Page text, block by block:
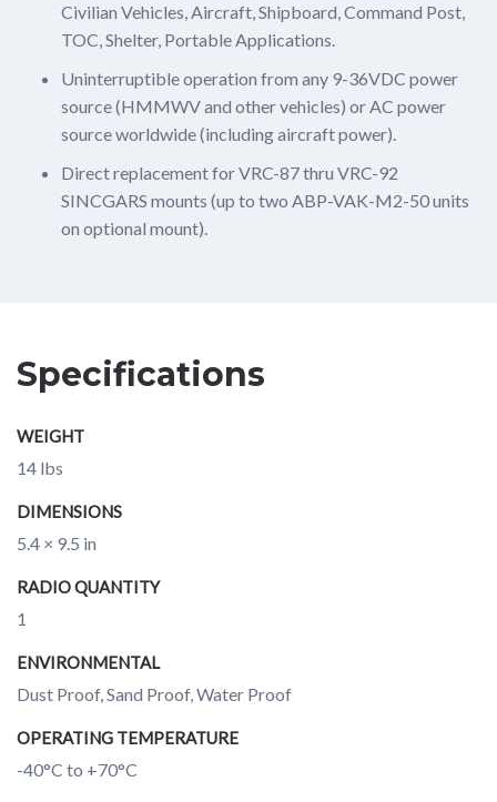
Civilian Vehicles, Aircraft, Shipboard, Command Post,
TOC, Shelter, Portable Applications.
Uninterruptible operation from any 9-36VDC power
source (HMMWV and other vehicles) or AC power
source worldwide (including aircraft power).
Direct replacement for VRC-87 thru VRC-92
SINCGARS mounts (up to two ABP-VAK-M2-50 units
on optional mount).
Specifications
WEIGHT
14 lbs
DIMENSIONS
5.4 × 9.5 in
RADIO QUANTITY
1
ENVIRONMENTAL
Dust Proof, Sand Proof, Water Proof
OPERATING TEMPERATURE
-40°C to +70°C